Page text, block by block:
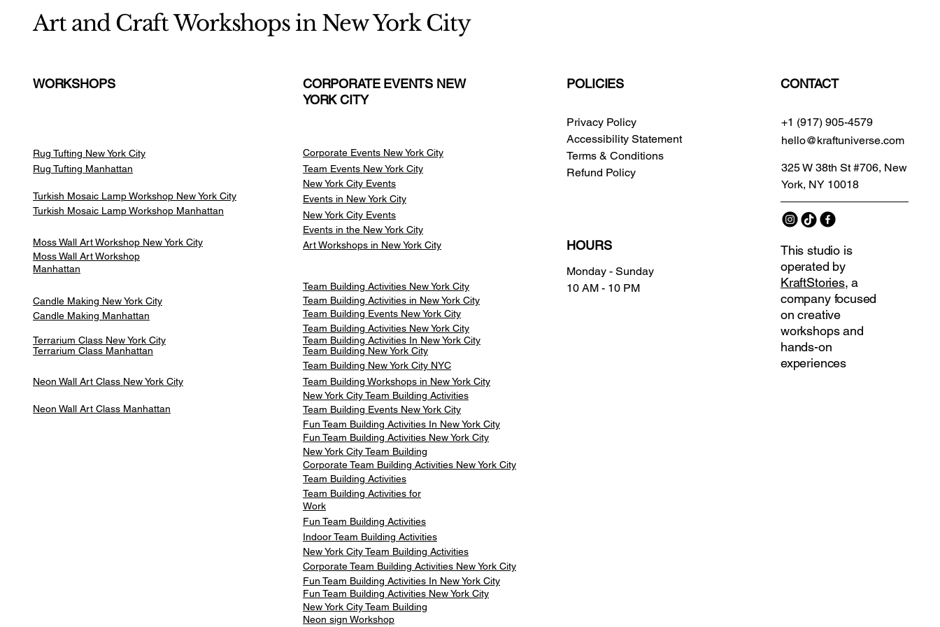
Art and Craft Workshops in New York City
WORKSHOPS
Rug Tufting New York City
Rug Tufting Manhattan
CORPORATE EVENTS NEW
YORK CITY
Corporate Events New York City
Team Events New York City
New York City Events
Turkish Mosaic Lamp Workshop New York City
Turkish Mosaic Lamp Workshop Manhattan
Events in New York City
New York City Events
Events in the New York City
Moss Wall Art Workshop New York City
Moss Wall Art Workshop
Manhattan
Art Workshops in New York City
Team Building Activities New York City
Candle Making New York City
Candle Making Manhattan
Terrarium Class New York City
Terrarium Class Manhattan
Team Building Activities in New York City
Team Building Events New York City
Team Building Activities New York City
Team Building Activities In New York City
Team Building New York City
Team Building New York City NYC
Neon Wall Art Class New York City
Team Building Workshops in New York City
New York City Team Building Activities
Neon Wall Art Class Manhattan
Team Building Events New York City
Fun Team Building Activities In New York City
Fun Team Building Activities New York City
New York City Team Building
Corporate Team Building Activities New York City
Team Building Activities
Team Building Activities for
Work
Fun Team Building Activities
Indoor Team Building Activities
New York City Team Building Activities
Corporate Team Building Activities New York City
Fun Team Building Activities In New York City
Fun Team Building Activities New York City
New York City Team Building
Neon sign Workshop
POLICIES
Privacy Policy
Accessibility Statement
Terms & Conditions
Refund Policy
HOURS
Monday - Sunday
10 AM - 10 PM
CONTACT
+1 (917) 905-4579
hello@kraftuniverse.com
325 W 38th St #706, New
York, NY 10018
This studio is
operated by
KraftStories, a
company focused
on creative
workshops and
hands-on
experiences